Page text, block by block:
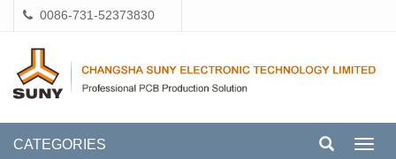
0086-731-52373830
CATEGORIES